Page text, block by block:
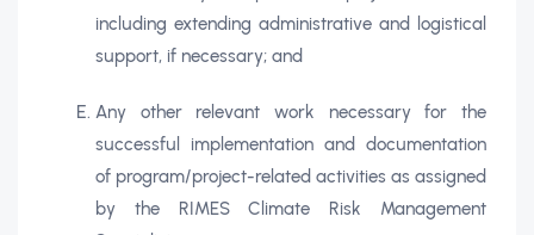
including extending administrative and logistical
support, if necessary; and
Any other relevant work necessary for the
successful implementation and documentation
of program/project-related activities as assigned
by the RIMES Climate Risk Management